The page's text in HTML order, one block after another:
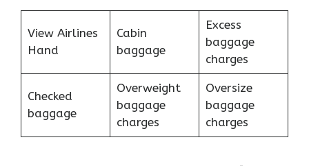
View Airlines
Hand
Cabin
baggage
Excess
baggage
charges
Checked
baggage
Overweight
baggage
charges
Oversize
baggage
charges